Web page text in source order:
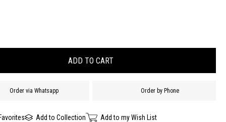
Order via Whatsapp Order by Phone
Add to Collection
Add to my Wish List